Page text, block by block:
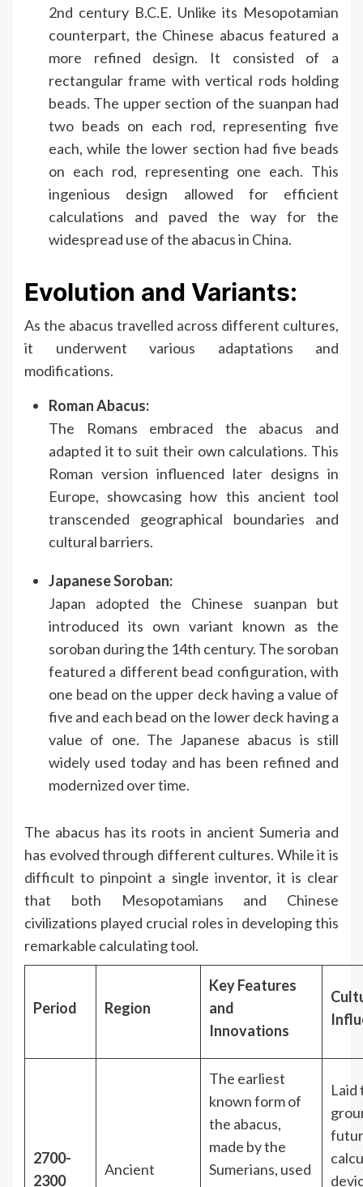
2nd century B.C.E. Unlike its Mesopotamian
counterpart, the Chinese abacus featured a
more refined design. It consisted of a
rectangular frame with vertical rods holding
beads. The upper section of the suanpan had
two beads on each rod, representing five
each, while the lower section had five beads
on each rod, representing one each. This
ingenious design allowed for efficient
calculations and paved the way for the
widespread use of the abacus in China.
Evolution and Variants:
As the abacus travelled across different cultures,
it underwent various adaptations and
modifications.
Roman Abacus:
The Romans embraced the abacus and
adapted it to suit their own calculations. This
Roman version influenced later designs in
Europe, showcasing how this ancient tool
transcended geographical boundaries and
cultural barriers.
Japanese Soroban:
Japan adopted the Chinese suanpan but
introduced its own variant known as the
soroban during the 14th century. The soroban
featured a different bead configuration, with
one bead on the upper deck having a value of
five and each bead on the lower deck having a
value of one. The Japanese abacus is still
widely used today and has been refined and
modernized over time.
The abacus has its roots in ancient Sumeria and
has evolved through different cultures. While it is
difficult to pinpoint a single inventor, it is clear
that both Mesopotamians and Chinese
civilizations played crucial roles in developing this
remarkable calculating tool.
Period Region
Key Features
and
Innovations
2700-
2300
Ancient
The earliest
known form of
the abacus,
made by the
Sumerians, used
Laid